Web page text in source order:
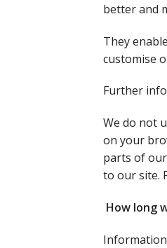
better and
They
customise
Further
We do not
on your
parts of
to our site.
How long